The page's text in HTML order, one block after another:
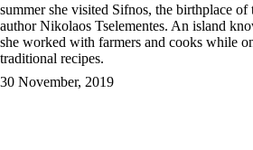
summer she visited Sifnos, the birthplace
author Nikolaos Tselementes. An island
she worked with farmers and cooks while
traditional recipes.
30 November, 2019